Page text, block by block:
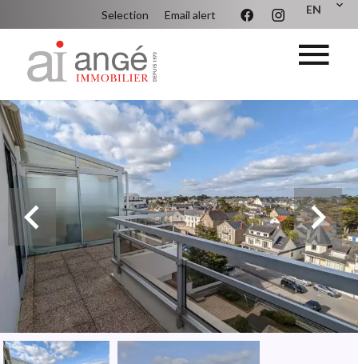
EN
Selection Email alert